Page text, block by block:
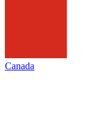
Canada